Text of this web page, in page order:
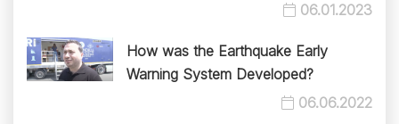
06.01.2023
How was the Earthquake Early
Warning System Developed?
06.06.2022